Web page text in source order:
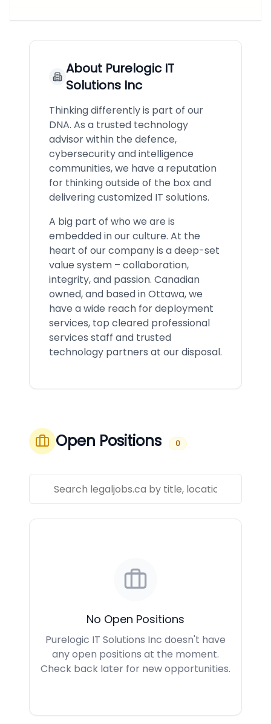
About Purelogic IT
Solutions Inc
Thinking differently is part of our
DNA. As a trusted technology
advisor within the defence,
cybersecurity and intelligence
communities, we have a reputation
for thinking outside of the box and
delivering customized IT solutions.
A big part of who we are is
embedded in our culture. At the
heart of our company is a deep-set
value system – collaboration,
integrity, and passion. Canadian
owned, and based in Ottawa, we
have a wide reach for deployment
services, top cleared professional
services staff and trusted
technology partners at our disposal.
Open Positions 0
No Open Positions
Purelogic IT Solutions Inc doesn't have
any open positions at the moment.
Check back later for new opportunities.